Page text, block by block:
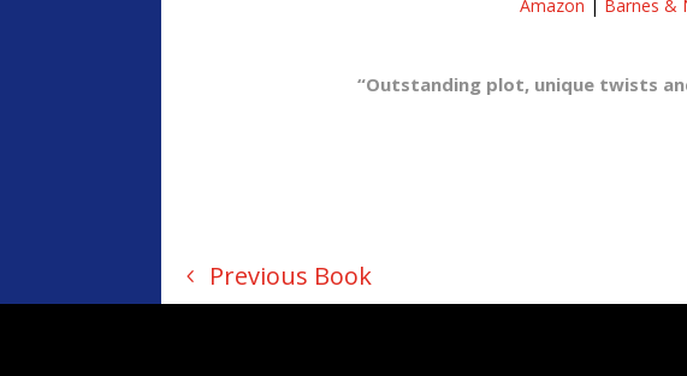
Amazon | Barnes &
“Outstanding plot, unique twists
Previous Book